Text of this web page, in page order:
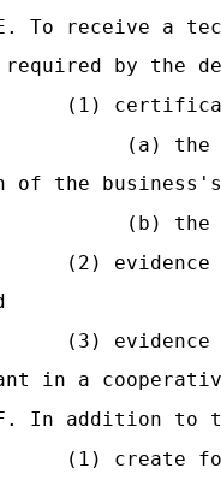
To receive a
required by the
(1)
(a) the
of the
(b) the
(2)
(3)
in a
In addition to
(1) create